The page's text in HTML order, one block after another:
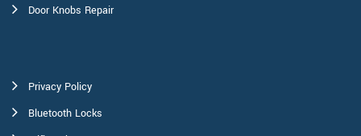
Door Knobs Repair
Privacy Policy
Bluetooth Locks